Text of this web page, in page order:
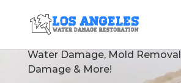
Water Damage, Mold Removal
Damage& More!